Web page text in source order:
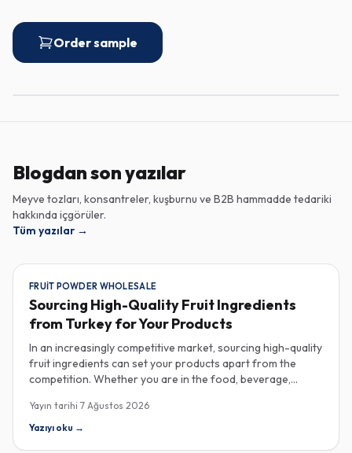
Order sample
Blogdan son yazılar
Meyve tozları, konsantreler, kuşburnu ve B2B hammadde tedariki
hakkında içgörüler.
Tüm yazılar →
FRUIT POWDER WHOLESALE
Sourcing High-Quality Fruit Ingredients
from Turkey for Your Products
In an increasingly competitive market, sourcing high-quality
fruit ingredients can set your products apart from the
competition. Whether you are in the food, beverage,
a key player in the wholesale supply of fruit powders,
concentrates, and purees, providing a wealth of options
Yayın tarihi 7 Ağustos 2026
Yazıyı oku →